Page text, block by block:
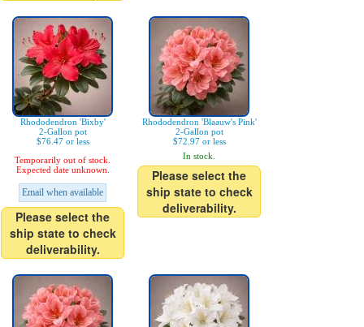
Rhododendron 'Bixby'
2-Gallon pot
$76.47 or less
Temporarily out of stock.
Expected date unknown.
Email when available
Please select the
ship state to check
deliverability.
Rhododendron 'Blaauw's Pink'
2-Gallon pot
$72.97 or less
In stock.
Please select the
ship state to check
deliverability.